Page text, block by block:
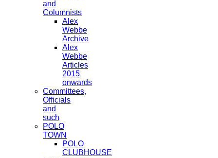
and
Columnists
Alex
Webbe
Archive
Alex
Webbe
Articles
2015
onwards
Committees,
Officials
and
such
POLO
TOWN
POLO
CLUBHOUSE